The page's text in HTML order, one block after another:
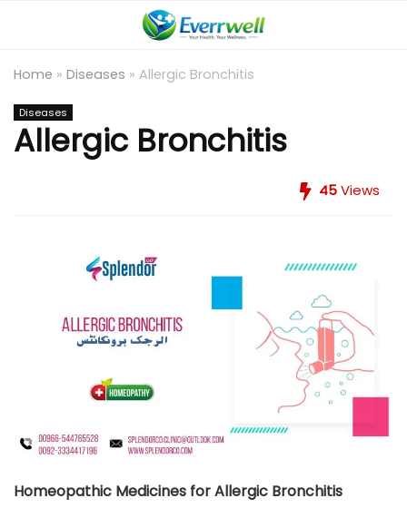
Home » Diseases » Allergic Bronchitis
Diseases
Allergic Bronchitis
45Views
Homeopathic Medicines for Allergic Bronchitis